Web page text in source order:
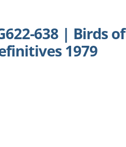
638 | Birds of
1979